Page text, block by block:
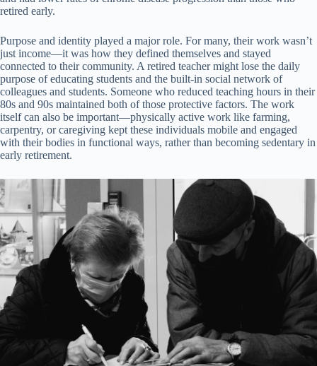
retired early.
Purpose and identity played a major role. For many, their work wasn’t
just income—it was how they defined themselves and stayed
connected to their community. A retired teacher might lose the daily
purpose of educating students and the built-in social network of
colleagues and students. Someone who reduced teaching hours in their
80s and 90s maintained both of those protective factors. The work
itself can also be important—physically active work like farming,
carpentry, or caregiving kept these individuals mobile and engaged
with their bodies in functional ways, rather than becoming sedentary in
early retirement.